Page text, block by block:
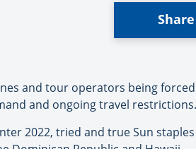
Share
and tour operators being
and ongoing travel restrictions.
2022, tried and true Sun